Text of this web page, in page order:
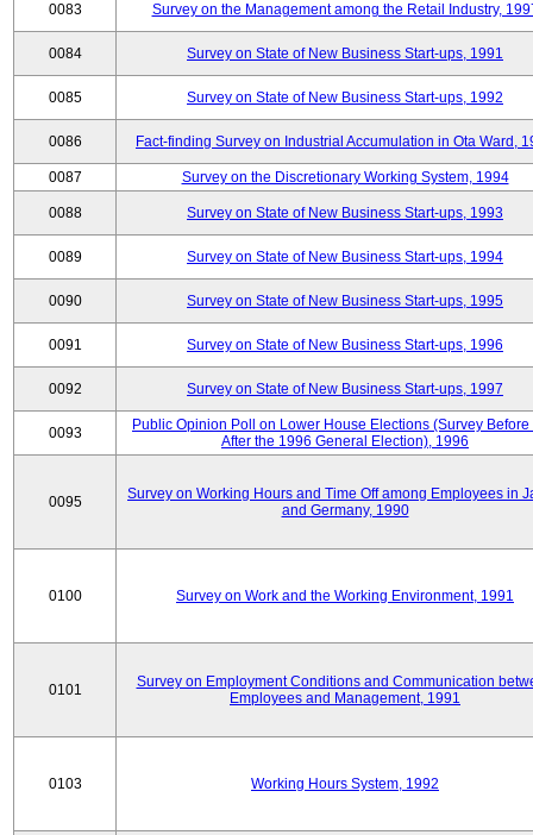
0083 Survey on the Management among the Retail Industry,
0084 Survey on State of New Business Start-ups, 1991
0085 Survey on State of New Business Start-ups, 1992
0086 Fact-finding Survey on Industrial Accumulation in Ota Ward,
0087 Survey on the Discretionary Working System, 1994
0088 Survey on State of New Business Start-ups, 1993
0089 Survey on State of New Business Start-ups, 1994
0090 Survey on State of New Business Start-ups, 1995
0091 Survey on State of New Business Start-ups, 1996
0092 Survey on State of New Business Start-ups, 1997
0093
Public Opinion Poll on Lower House Elections (Survey Before
After the 1996 General Election), 1996
0095
Survey on Working Hours and Time Off among Employees in
and Germany, 1990
0100 Survey on Work and the Working Environment, 1991
0101
Survey on Employment Conditions and Communication
Employees and Management, 1991
0103 Working Hours System, 1992